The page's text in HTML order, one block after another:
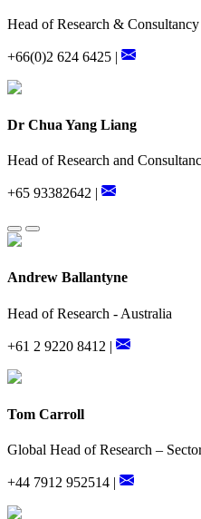
Head of Research &
+66(0)2 624 6425 |
Dr Chua Yang Liang
Head of Research and
+65 93382642 |
Andrew Ballantyne
Head of Research - Australia
+61 2 9220 8412 |
Tom Carroll
Global Head of Research –
+44 7912 952514 |